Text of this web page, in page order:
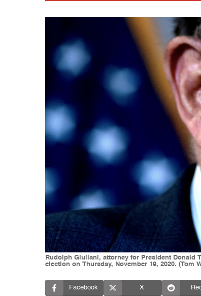
Rudolph Giuliani, attorney for President Donald
election on Thursday, November 19, 2020. (Tom
Facebook X